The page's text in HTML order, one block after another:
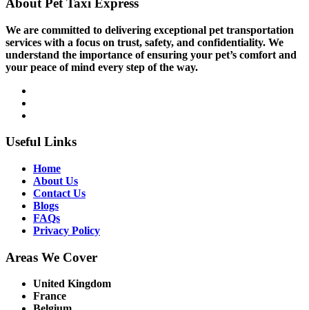
About Pet Taxi Express
We are committed to delivering exceptional pet transportation
services with a focus on trust, safety, and confidentiality. We
understand the importance of ensuring your pet’s comfort and
your peace of mind every step of the way.
Useful Links
Home
About Us
Contact Us
Blogs
FAQs
Privacy Policy
Areas We Cover
United Kingdom
France